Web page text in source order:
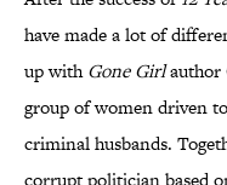
have made a lot of
up withGone Girlauthor
group of women driven
criminal husbands.
corrupt politician based